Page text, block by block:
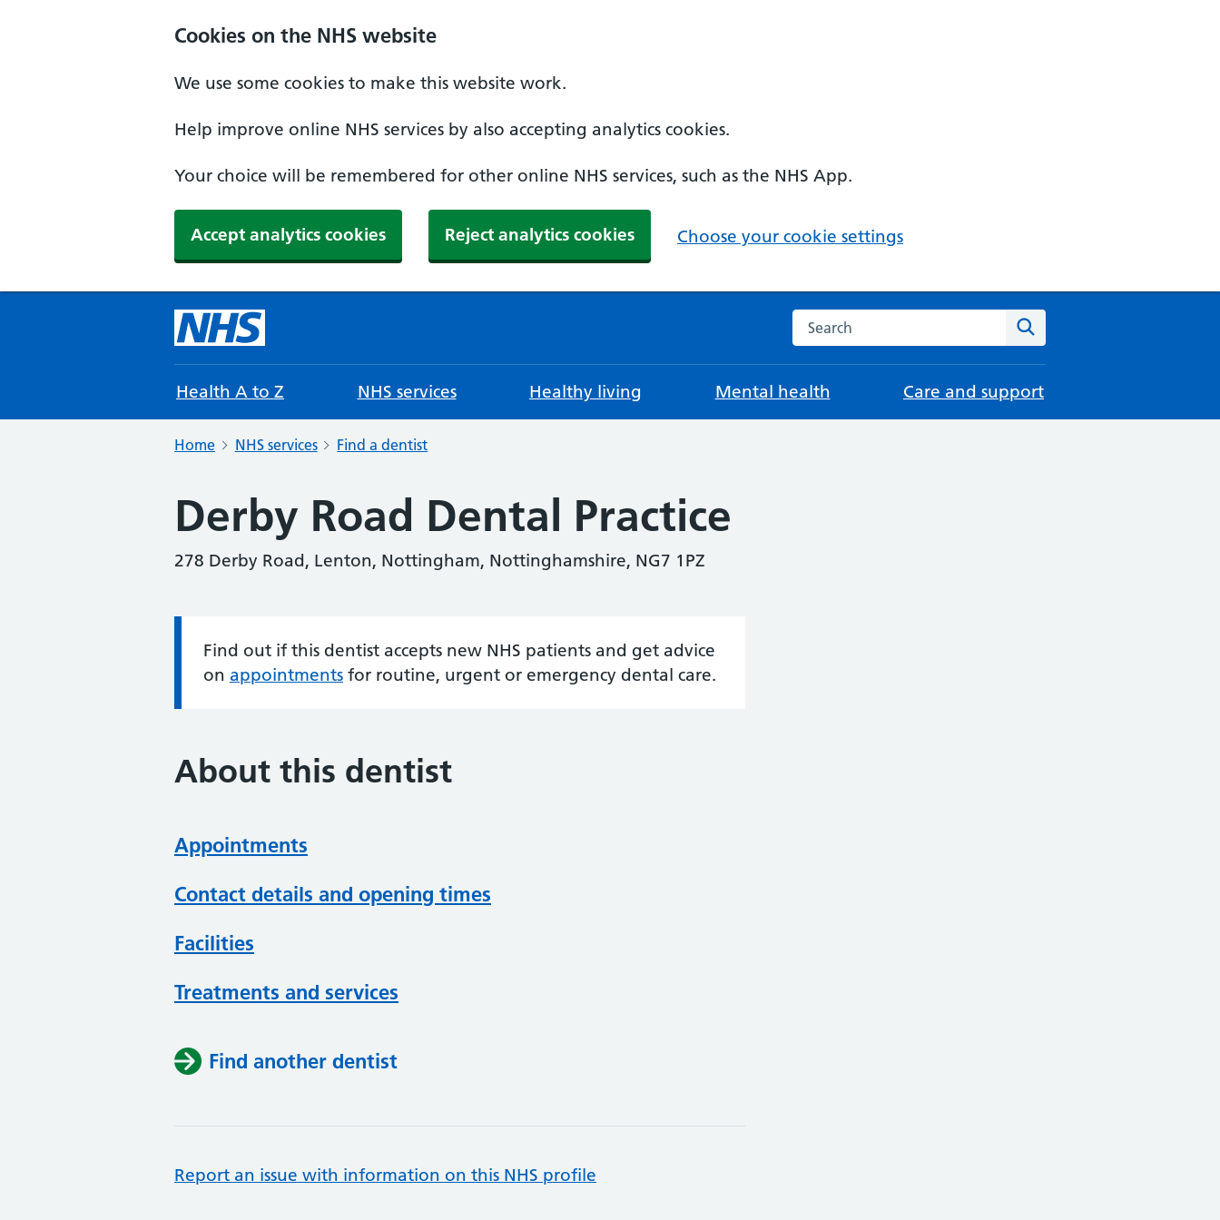
Cookies on the NHS website
We use some cookies to make this website work.
Help improve online NHS services by also accepting analytics cookies.
Your choice will be remembered for other online NHS services, such as the NHS App.
Accept analytics cookies Reject analytics cookies Choose your cookie settings
Search the NHS website
Health A to Z NHS services Healthy living Mental health Care and support
Home NHS services Find a dentist
Derby Road Dental Practice
278 Derby Road, Lenton, Nottingham, Nottinghamshire, NG7 1PZ
Information:
Find out if this dentist accepts new NHS patients and get advice
on appointments for routine, urgent or emergency dental care.
About this dentist
Appointments
Contact details and opening times
Facilities
Treatments and services
Find another dentist
Report an issue with information on this NHS profile